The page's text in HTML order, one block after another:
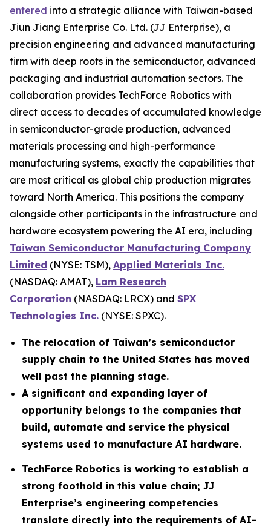
entered into a strategic alliance with Taiwan-based
Jiun Jiang Enterprise Co. Ltd. (JJ Enterprise), a
precision engineering and advanced manufacturing
firm with deep roots in the semiconductor, advanced
packaging and industrial automation sectors. The
collaboration provides TechForce Robotics with
direct access to decades of accumulated knowledge
in semiconductor-grade production, advanced
materials processing and high-performance
manufacturing systems, exactly the capabilities that
are most critical as global chip production migrates
toward North America. This positions the company
alongside other participants in the infrastructure and
hardware ecosystem powering the AI era, including
Taiwan Semiconductor Manufacturing Company
Limited (NYSE: TSM), Applied Materials Inc.
(NASDAQ: AMAT), Lam Research
Corporation (NASDAQ: LRCX) and SPX
Technologies Inc. (NYSE: SPXC).
The relocation of Taiwan’s semiconductor
supply chain to the United States has moved
well past the planning stage.
A significant and expanding layer of
opportunity belongs to the companies that
build, automate and service the physical
systems used to manufacture AI hardware.
TechForce Robotics is working to establish a
strong foothold in this value chain; JJ
Enterprise’s engineering competencies
translate directly into the requirements of AI-